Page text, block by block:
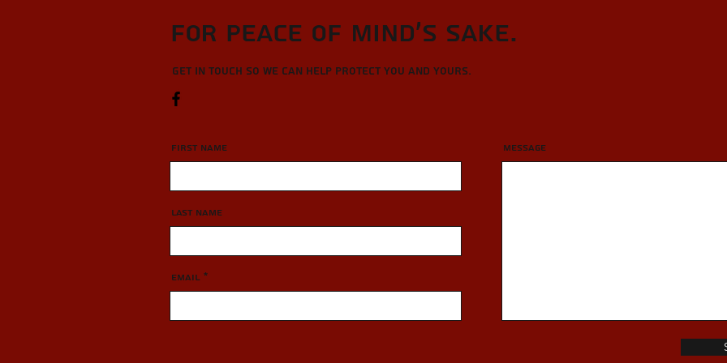
For Peace of Mind's sake.
Get in touch so we can help protect you and yours.
First Name
Last Name
Email
Message